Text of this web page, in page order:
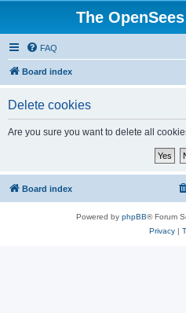
The
FAQ
Board index
Delete cookies
Are you sure you want to delete all
Board index
Powered by phpBB® Forum
Privacy|